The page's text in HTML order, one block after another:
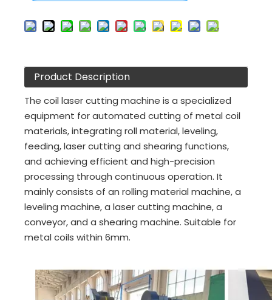
Product Description
The coil laser cutting machine is a specialized
equipment for automated cutting of metal coil
materials, integrating roll material, leveling,
feeding, laser cutting and shearing functions,
and achieving efficient and high-precision
processing through continuous operation. It
mainly consists of an rolling material machine, a
leveling machine, a laser cutting machine, a
conveyor, and a shearing machine. Suitable for
metal coils within 6mm.